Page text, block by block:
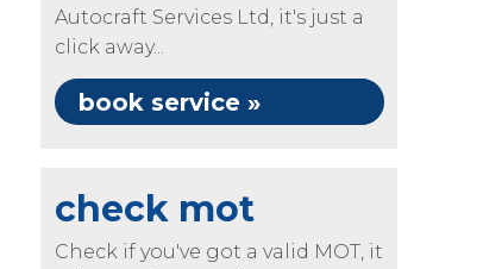
Autocraft Services Ltd, it's just a
click away...
book service »
check mot
Check if you've got a valid MOT, it